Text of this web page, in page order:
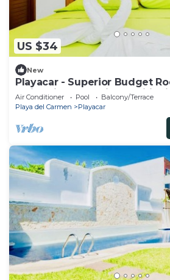
US $34
New
Playacar - Superior Budget
Swimming Pool Air
Air Conditioner Pool
Balcony/Terrace
Playa del Carmen
Playacar